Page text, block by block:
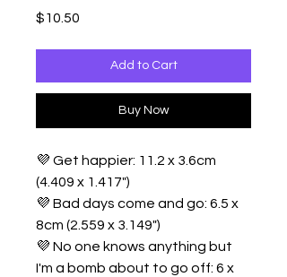
$10.50
Add to Cart
Buy Now
💜 Get happier: 11.2 x 3.6cm
(4.409 x 1.417")
💜 Bad days come and go: 6.5 x
8cm (2.559 x 3.149")
💜 No one knows anything but
I'm a bomb about to go off: 6 x